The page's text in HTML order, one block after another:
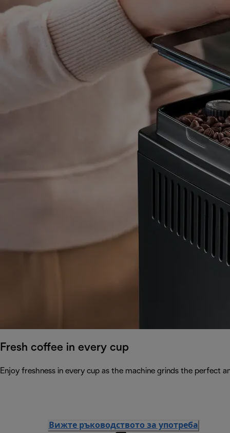
Fresh coffee in every cup
Enjoy freshness in every cup as the machine grinds the perfect
Вижте ръководството за употреба